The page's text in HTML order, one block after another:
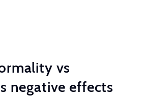
vs
negative effects